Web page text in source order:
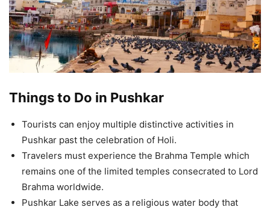
Things to Do in Pushkar
Tourists can enjoy multiple distinctive activities in
Pushkar past the celebration of Holi.
Travelers must experience the Brahma Temple which
remains one of the limited temples consecrated to Lord
Brahma worldwide.
Pushkar Lake serves as a religious water body that